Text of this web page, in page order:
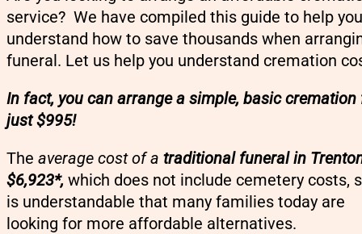
service? We have compiled this guide to help you
understand how to save thousands when
funeral. Let us help you understand cremation
In fact, you can arrange a simple, basic cremation
just $995!
The average cost of a traditional funeral in
$6,923*, which does not include cemetery costs,
is understandable that many families today are
looking for more affordable alternatives.